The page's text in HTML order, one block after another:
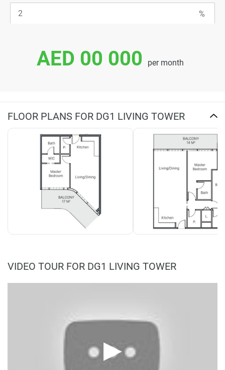
AED 00 000 per month
FLOOR PLANS FOR DG1 LIVING TOWER
VIDEO TOUR FOR DG1 LIVING TOWER